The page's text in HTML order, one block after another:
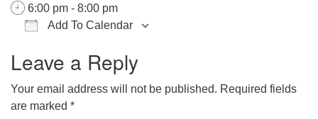
To request Zoom information for upcoming services,
please contact
zoom@hsuuc.org
6:00 pm - 8:00 pm
Add To Calendar
Leave a Reply
Your email address will not be published. Required fields
are marked *